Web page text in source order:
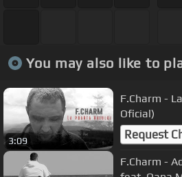
You may also like to
3:09
F.Charm -
Oficial)
Request
F.Charm -